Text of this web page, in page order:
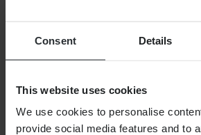
Consent Details
This website uses cookies
We use cookies to personalise
provide social media features and to
SHIPPING OPTIONS